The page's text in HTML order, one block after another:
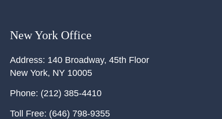
New York Office
Address: 140 Broadway, 45th Floor
New York, NY 10005
Phone: (212) 385-4410
Toll Free: (646) 798-9355